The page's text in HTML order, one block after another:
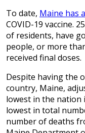
To date, Maine has
COVID-19 vaccine.
of residents, have
people, or more
received final doses.
Despite having the
country, Maine,
lowest in the
lowest in total
number of deaths